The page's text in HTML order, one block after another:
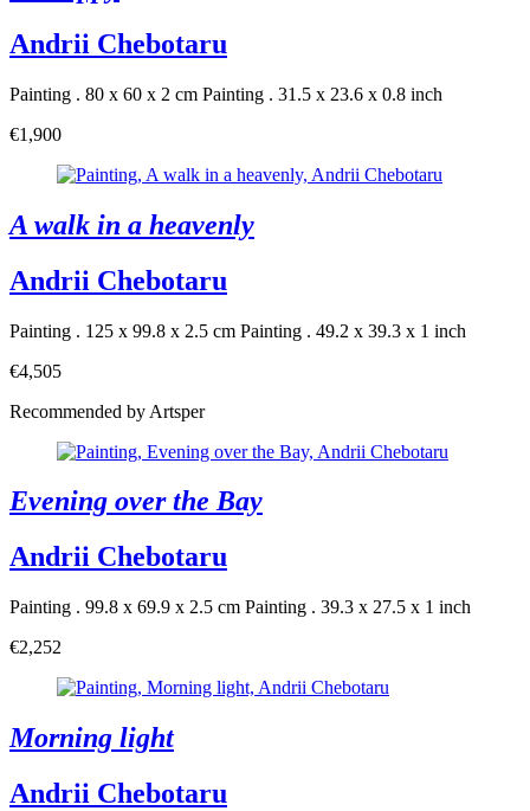
Andrii Chebotaru
Painting . 80 x 60 x 2 cm Painting . 31.5 x 23.6 x 0.8 inch
€1,900
A walk in a heavenly
Andrii Chebotaru
Painting . 125 x 99.8 x 2.5 cm Painting . 49.2 x 39.3 x 1 inch
€4,505
Recommended by Artsper
Evening over the Bay
Andrii Chebotaru
Painting . 99.8 x 69.9 x 2.5 cm Painting . 39.3 x 27.5 x 1 inch
€2,252
Morning light
Andrii Chebotaru